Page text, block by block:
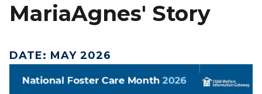
MariaAgnes' Story
DATE: MAY 2026